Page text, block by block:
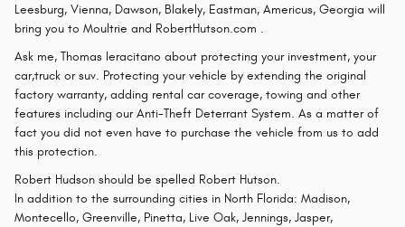
Leesburg, Vienna, Dawson, Blakely, Eastman, Americus, Georgia will
bring you to Moultrie and RobertHutson.com .
Ask me, Thomas Ieracitano about protecting your investment, your
car,truck or suv. Protecting your vehicle by extending the original
factory warranty, adding rental car coverage, towing and other
features including our Anti-Theft Deterrant System. As a matter of
fact you did not even have to purchase the vehicle from us to add
this protection.
Robert Hudson should be spelled Robert Hutson.
In addition to the surrounding cities in North Florida: Madison,
Montecello, Greenville, Pinetta, Live Oak, Jennings, Jasper,